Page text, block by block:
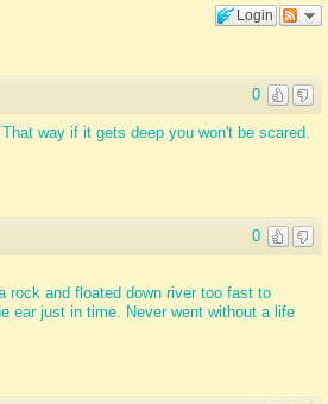
Login
0
way if it gets deep you won't be scared.
0
rock and floated down river too fast to
ear just in time. Never went without a life